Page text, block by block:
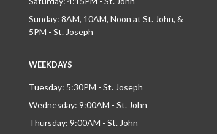
Sunday: 8AM, 10AM, Noon at St. John, &
5PM - St. Joseph
WEEKDAYS
Tuesday: 5:30PM - St. Joseph
Wednesday: 9:00AM - St. John
Thursday: 9:00AM - St. John